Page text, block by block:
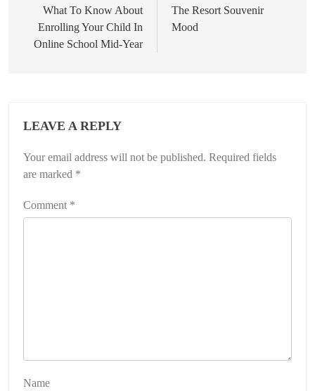
navigation
What To Know About
Enrolling Your Child In
Online School Mid-Year
The Resort Souvenir
Mood
LEAVE A REPLY
Your email address will not be published. Required fields
are marked *
Comment *
Name